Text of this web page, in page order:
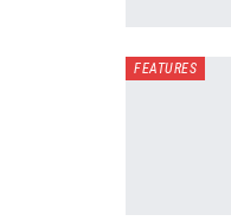
FEATURES